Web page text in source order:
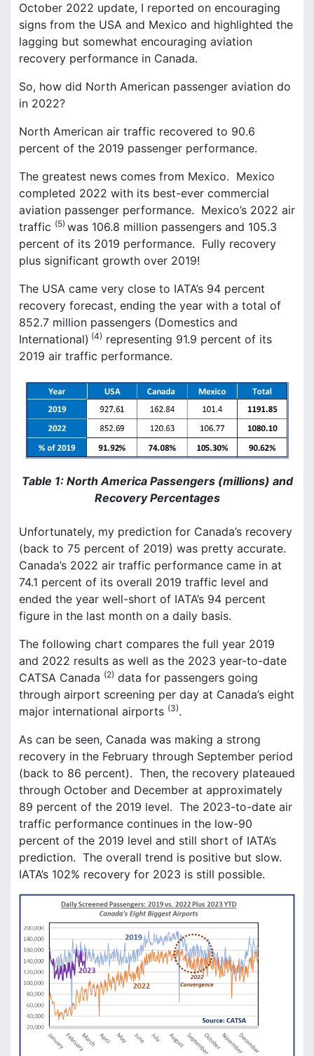
October 2022 update, I reported on encouraging
signs from the USA and Mexico and highlighted the
lagging but somewhat encouraging aviation
recovery performance in Canada.
So, how did North American passenger aviation do
in 2022?
North American air traffic recovered to 90.6
percent of the 2019 passenger performance.
The greatest news comes from Mexico. Mexico
completed 2022 with its best-ever commercial
aviation passenger performance. Mexico’s 2022 air
traffic (5) was 106.8 million passengers and 105.3
percent of its 2019 performance. Fully recovery
plus significant growth over 2019!
The USA came very close to IATA’s 94 percent
recovery forecast, ending the year with a total of
852.7 million passengers (Domestics and
International) (4) representing 91.9 percent of its
2019 air traffic performance.
Table 1: North America Passengers (millions) and
Recovery Percentages
Unfortunately, my prediction for Canada’s recovery
(back to 75 percent of 2019) was pretty accurate.
Canada’s 2022 air traffic performance came in at
74.1 percent of its overall 2019 traffic level and
ended the year well-short of IATA’s 94 percent
figure in the last month on a daily basis.
The following chart compares the full year 2019
and 2022 results as well as the 2023 year-to-date
CATSA Canada (2) data for passengers going
through airport screening per day at Canada’s eight
major international airports (3).
As can be seen, Canada was making a strong
recovery in the February through September period
(back to 86 percent). Then, the recovery plateaued
through October and December at approximately
89 percent of the 2019 level. The 2023-to-date air
traffic performance continues in the low-90
percent of the 2019 level and still short of IATA’s
prediction. The overall trend is positive but slow.
IATA’s 102% recovery for 2023 is still possible.